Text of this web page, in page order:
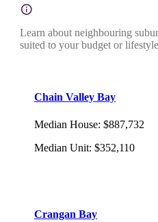
Learn about neighbouring
suited to your budget or
Chain Valley Bay
Median House: $887,732
Median Unit: $352,110
Crangan Bay